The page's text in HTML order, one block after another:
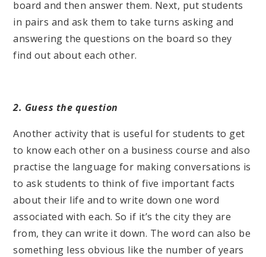
board and then answer them. Next, put students
in pairs and ask them to take turns asking and
answering the questions on the board so they
find out about each other.
2. Guess the question
Another activity that is useful for students to get
to know each other on a business course and also
practise the language for making conversations is
to ask students to think of five important facts
about their life and to write down one word
associated with each. So if it’s the city they are
from, they can write it down. The word can also be
something less obvious like the number of years